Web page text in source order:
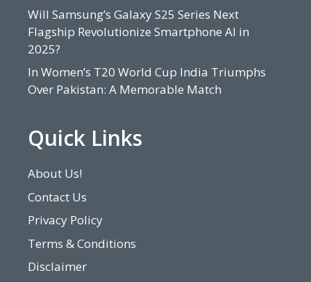
Will Samsung’s Galaxy S25 Series Next
Flagship Revolutionize Smartphone AI in
2025?
In Women’s T20 World Cup India Triumphs
Over Pakistan: A Memorable Match
Quick Links
About Us!
Contact Us
Privacy Policy
Terms & Conditions
Disclaimer